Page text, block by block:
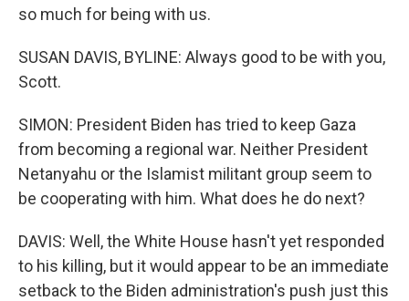
so much for being with us.
SUSAN DAVIS, BYLINE: Always good to be with you,
Scott.
SIMON: President Biden has tried to keep Gaza
from becoming a regional war. Neither President
Netanyahu or the Islamist militant group seem to
be cooperating with him. What does he do next?
DAVIS: Well, the White House hasn't yet responded
to his killing, but it would appear to be an immediate
setback to the Biden administration's push just this